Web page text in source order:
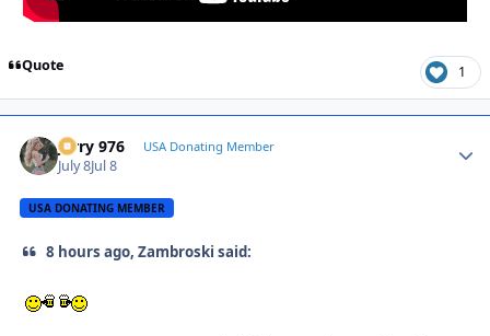
Quote 1
Jerry 976 USA Donating Member
July 8Jul 8
USA DONATING MEMBER
8 hours ago, Zambroski said: